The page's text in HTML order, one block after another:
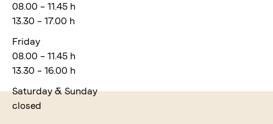
08.00 – 11.45 h
13.30 – 17.00 h
Friday
08.00 – 11.45 h
13.30 – 16.00 h
Saturday & Sunday
closed